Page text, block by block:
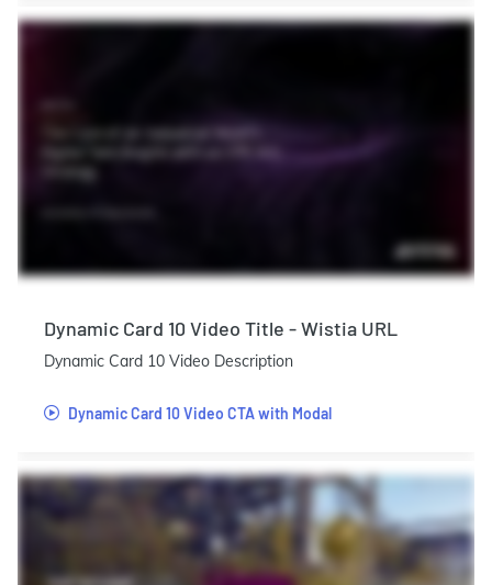
Dynamic Card 10 Video Title - Wistia URL
Dynamic Card 10 Video Description
Dynamic Card 10 Video CTA with Modal